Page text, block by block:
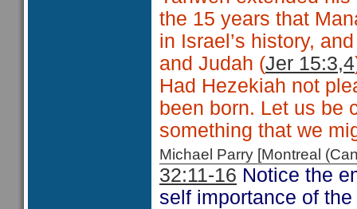
the 15 years that
in Israel’s history,
and Judah (Jer 15:3,4
Had Hezekiah not
been born. Let us be
something that we
Michael Parry [Montreal
32:11-16 Notice the
self importance of